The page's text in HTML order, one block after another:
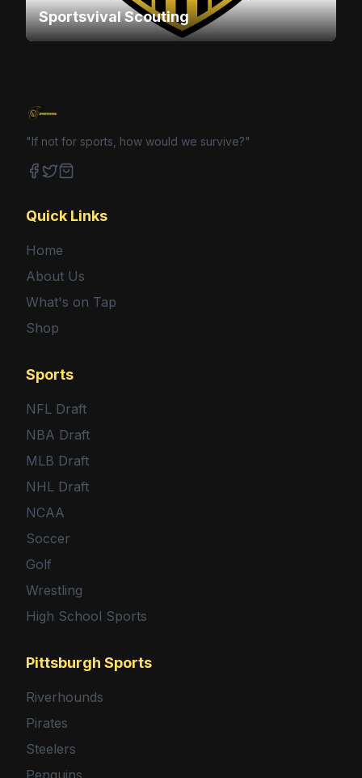
Sportsvival Scouting
"If not for sports, how would we survive?"
Quick Links
Home
About Us
What's on Tap
Shop
Sports
NFL Draft
NBA Draft
MLB Draft
NHL Draft
NCAA
Soccer
Golf
Wrestling
High School Sports
Pittsburgh Sports
Riverhounds
Pirates
Steelers
Penguins